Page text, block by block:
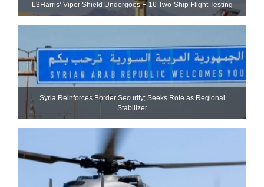
L3Harris’ Viper Shield Undergoes F-16 Two-Ship Flight Testing
Syria Reinforces Border Security; Seeks Role as Regional
Stabilizer